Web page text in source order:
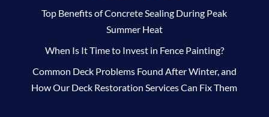
Top Benefits of Concrete Sealing During Peak
Summer Heat
When Is It Time to Invest in Fence Painting?
Common Deck Problems Found After Winter, and
How Our Deck Restoration Services Can Fix Them